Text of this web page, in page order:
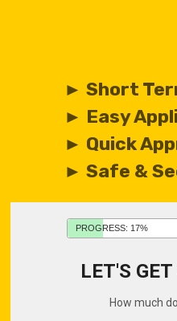
► Short
► Easy
► Quick
► Safe &